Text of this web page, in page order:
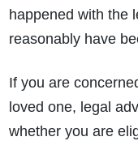
happened with the
reasonably have
If you are
loved one, legal
whether you are